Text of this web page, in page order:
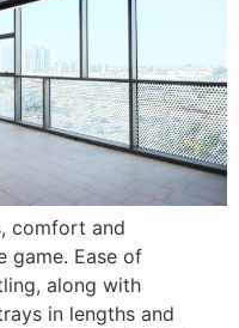
comfort and
game. Ease of
along with
in lengths and